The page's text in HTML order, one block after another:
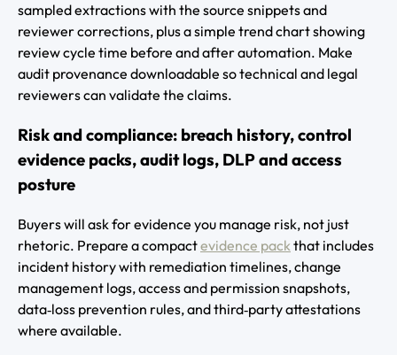
sampled extractions with the source snippets and
reviewer corrections, plus a simple trend chart showing
review cycle time before and after automation. Make
audit provenance downloadable so technical and legal
reviewers can validate the claims.
Risk and compliance: breach history, control
evidence packs, audit logs, DLP and access
posture
Buyers will ask for evidence you manage risk, not just
rhetoric. Prepare a compactevidence pack that includes
incident history with remediation timelines, change
management logs, access and permission snapshots,
data‑loss prevention rules, and third‑party attestations
where available.